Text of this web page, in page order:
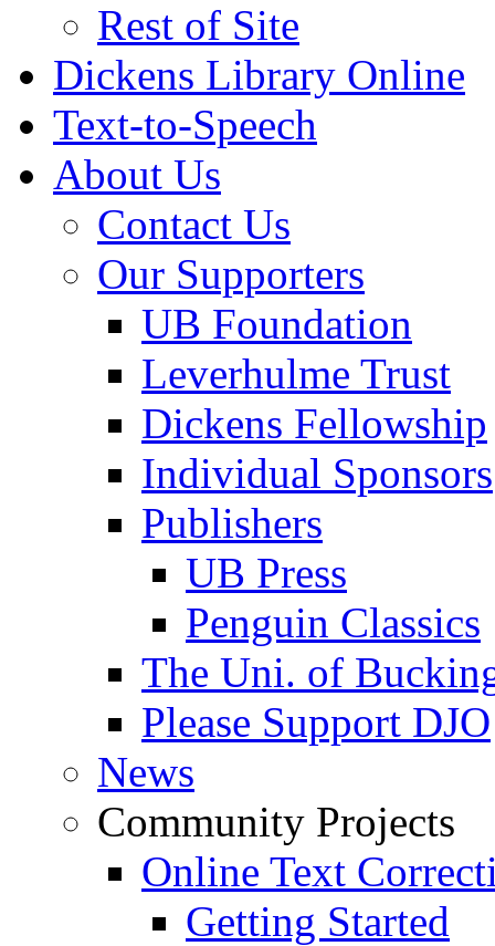
Rest of Site
Dickens Library Online
Text-to-Speech
About Us
Contact Us
Our Supporters
UB Foundation
Leverhulme Trust
Dickens Fellowship
Individual Sponsors
Publishers
UB Press
Penguin Classics
The Uni. of
Please Support DJO
News
Community Projects
Online Text
Getting Started